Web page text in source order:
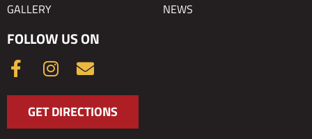
GALLERY
NEWS
FOLLOW US ON
F
c
I
s
t
E
v
e
GET DIRECTIONS